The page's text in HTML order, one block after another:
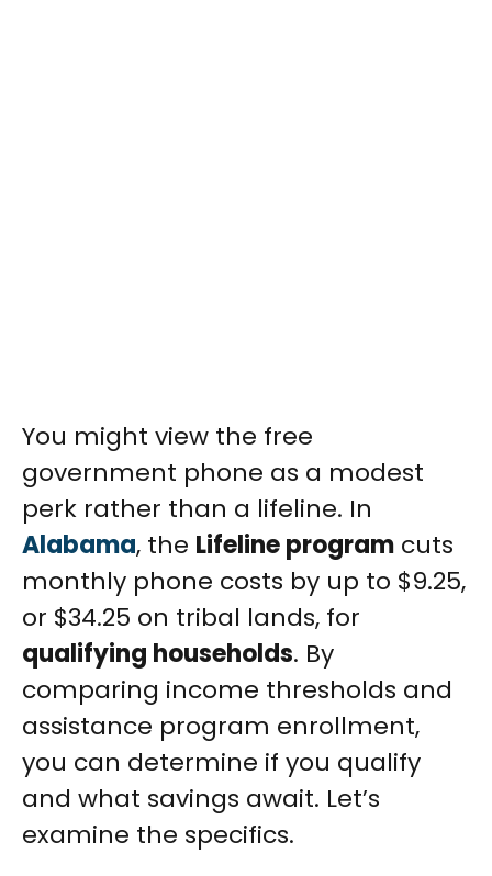
You might view the free
government phone as a modest
perk rather than a lifeline. In
Alabama, the Lifeline program cuts
monthly phone costs by up to $9.25,
or $34.25 on tribal lands, for
qualifying households. By
comparing income thresholds and
assistance program enrollment,
you can determine if you qualify
and what savings await. Let’s
examine the specifics.